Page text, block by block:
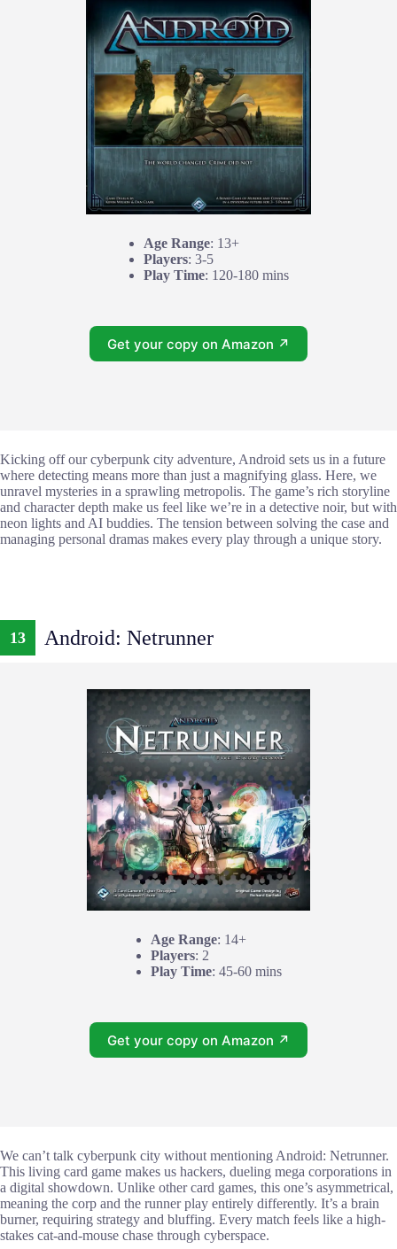
Age Range: 13+
Players: 3-5
Play Time: 120-180 mins
Get your copy on Amazon ↗
Kicking off our cyberpunk city adventure, Android sets us in a future
where detecting means more than just a magnifying glass. Here, we
unravel mysteries in a sprawling metropolis. The game’s rich storyline
and character depth make us feel like we’re in a detective noir, but with
neon lights and AI buddies. The tension between solving the case and
managing personal dramas makes every play through a unique story.
13 Android: Netrunner
Age Range: 14+
Players: 2
Play Time: 45-60 mins
Get your copy on Amazon ↗
We can’t talk cyberpunk city without mentioning Android: Netrunner.
This living card game makes us hackers, dueling mega corporations in
a digital showdown. Unlike other card games, this one’s asymmetrical,
meaning the corp and the runner play entirely differently. It’s a brain
burner, requiring strategy and bluffing. Every match feels like a high-
stakes cat-and-mouse chase through cyberspace.